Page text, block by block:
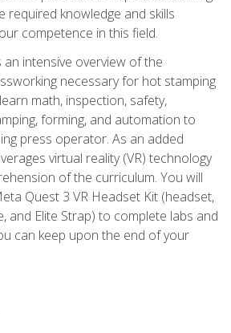
required knowledge and skills
competence in this field.
intensive overview of the
necessary for hot stamping
math, inspection, safety,
forming, and automation to
press operator. As an added
virtual reality (VR) technology
of the curriculum. You will
Quest 3 VR Headset Kit (headset,
and Elite Strap) to complete labs and
can keep upon the end of your